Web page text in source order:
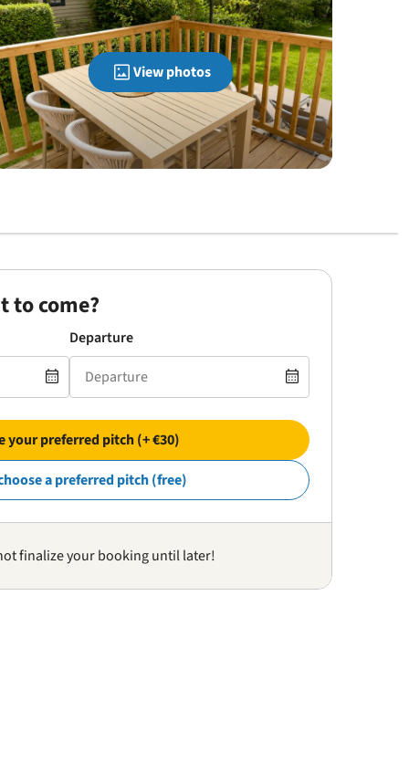
View photos
to come?
Departure
your preferred pitch (+ €30)
a preferred pitch (free)
finalize your booking until later!